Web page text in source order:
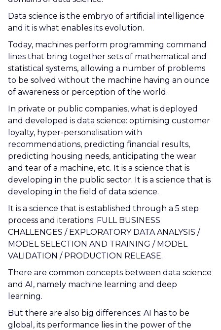
Data science is the embryo of artificial intelligence
and it is what enables its evolution.
Today, machines perform programming command
lines that bring together sets of mathematical and
statistical systems, allowing a number of problems
to be solved without the machine having an ounce
of awareness or perception of the world.
In private or public companies, what is deployed
and developed is data science: optimising customer
loyalty, hyper-personalisation with
recommendations, predicting financial results,
predicting housing needs, anticipating the wear
and tear of a machine, etc. It is a science that is
developing in the public sector. It is a science that is
developing in the field of data science.
It is a science that is established through a 5 step
process and iterations: FULL BUSINESS
CHALLENGES / EXPLORATORY DATA ANALYSIS /
MODEL SELECTION AND TRAINING / MODEL
VALIDATION / PRODUCTION RELEASE.
There are common concepts between data science
and AI, namely machine learning and deep
learning.
But there are also big differences: AI has to be
global, its performance lies in the power of the